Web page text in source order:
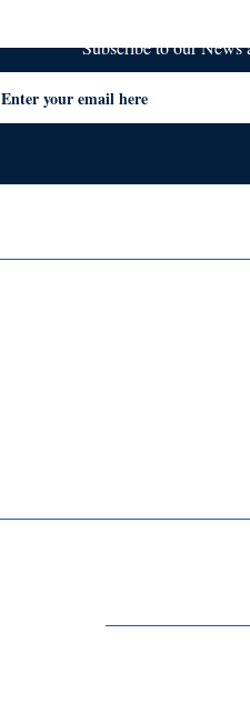
Subscribe to our News